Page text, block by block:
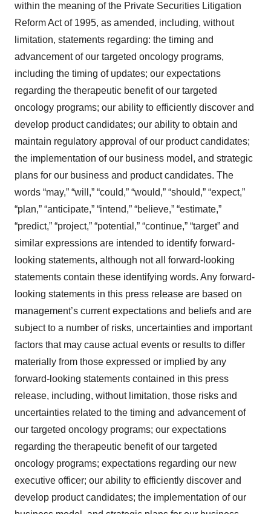
within the meaning of the Private Securities Litigation
Reform Act of 1995, as amended, including, without
limitation, statements regarding: the timing and
advancement of our targeted oncology programs,
including the timing of updates; our expectations
regarding the therapeutic benefit of our targeted
oncology programs; our ability to efficiently discover and
develop product candidates; our ability to obtain and
maintain regulatory approval of our product candidates;
the implementation of our business model, and strategic
plans for our business and product candidates. The
words “may,” “will,” “could,” “would,” “should,” “expect,”
“plan,” “anticipate,” “intend,” “believe,” “estimate,”
“predict,” “project,” “potential,” “continue,” “target” and
similar expressions are intended to identify forward-
looking statements, although not all forward-looking
statements contain these identifying words. Any forward-
looking statements in this press release are based on
management’s current expectations and beliefs and are
subject to a number of risks, uncertainties and important
factors that may cause actual events or results to differ
materially from those expressed or implied by any
forward-looking statements contained in this press
release, including, without limitation, those risks and
uncertainties related to the timing and advancement of
our targeted oncology programs; our expectations
regarding the therapeutic benefit of our targeted
oncology programs; expectations regarding our new
executive officer; our ability to efficiently discover and
develop product candidates; the implementation of our